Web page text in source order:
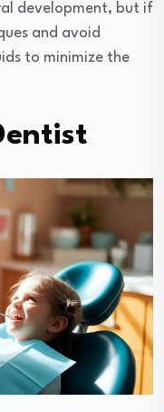
development, but if
and avoid
to minimize the